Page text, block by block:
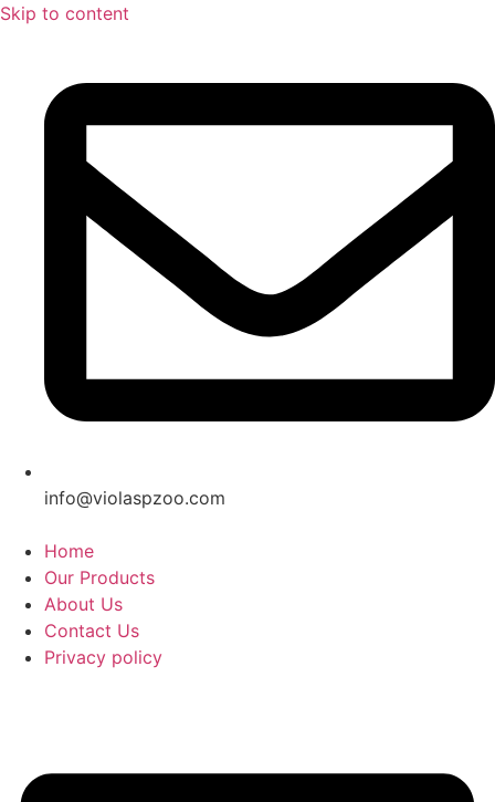
Skip to content
info@violaspzoo.com
Home
Our Products
About Us
Contact Us
Privacy policy